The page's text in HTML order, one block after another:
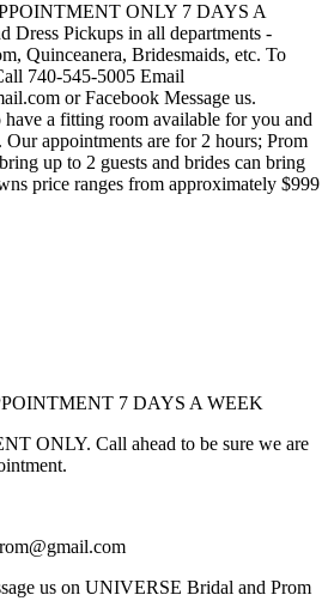
ONLY 7 DAYS A
Dress Pickups in all departments -
Quinceanera, Bridesmaids, etc. To
740-545-5005 Email
or Facebook Message us.
a fitting room available for you and
appointments are for 2 hours; Prom
up to 2 guests and brides can bring
price ranges from approximately $999
7 DAYS A WEEK
ONLY. Call ahead to be sure we are
us on UNIVERSE Bridal and Prom